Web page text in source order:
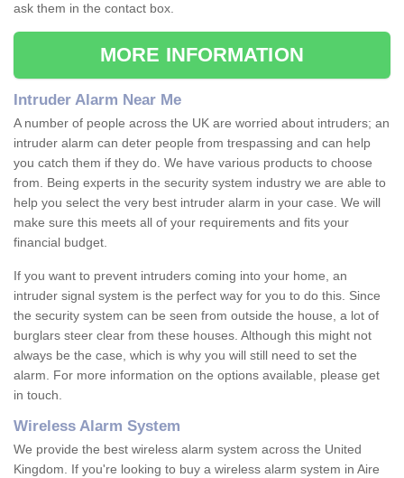
ask them in the contact box.
MORE INFORMATION
Intruder Alarm Near Me
A number of people across the UK are worried about intruders; an
intruder alarm can deter people from trespassing and can help
you catch them if they do. We have various products to choose
from. Being experts in the security system industry we are able to
help you select the very best intruder alarm in your case. We will
make sure this meets all of your requirements and fits your
financial budget.
If you want to prevent intruders coming into your home, an
intruder signal system is the perfect way for you to do this. Since
the security system can be seen from outside the house, a lot of
burglars steer clear from these houses. Although this might not
always be the case, which is why you will still need to set the
alarm. For more information on the options available, please get
in touch.
Wireless Alarm System
We provide the best wireless alarm system across the United
Kingdom. If you're looking to buy a wireless alarm system in Aire